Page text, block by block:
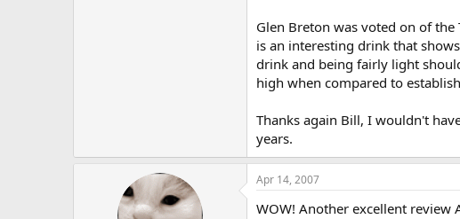
Glen Breton was voted on of
is an interesting drink that
drink and being fairly light
high when compared to
Thanks again Bill, I wouldn't
years.
Apr 14, 2007
WOW! Another excellent review